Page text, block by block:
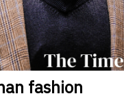
fashion